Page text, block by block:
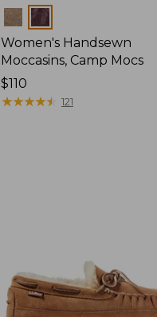
Colors
Women's Handsewn
Moccasins, Camp Mocs
Price:
$110
$110
★★★★★
★★★★★ 121